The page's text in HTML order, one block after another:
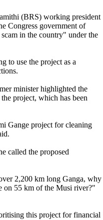
(BRS) working president
Congress government of
in the country" under the
to use the project as a
minister highlighted the
project, which has been
Gange project for cleaning
called the proposed
2,200 km long Ganga, why
on 55 km of the Musi river?"
this project for financial